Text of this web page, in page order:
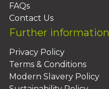
FAQs
Contact Us
Further information
Privacy Policy
Terms & Conditions
Modern Slavery Policy